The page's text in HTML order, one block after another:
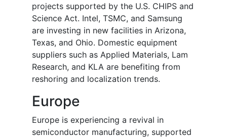
projects supported by the U.S. CHIPS and
Science Act. Intel, TSMC, and Samsung
are investing in new facilities in Arizona,
Texas, and Ohio. Domestic equipment
suppliers such as Applied Materials, Lam
Research, and KLA are benefiting from
reshoring and localization trends.
Europe
Europe is experiencing a revival in
semiconductor manufacturing, supported